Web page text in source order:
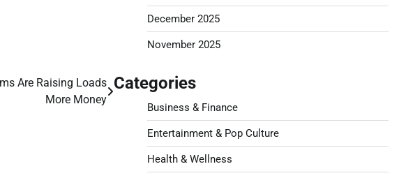
Are Raising Loads
More Money
December 2025
November 2025
Categories
Business & Finance
Entertainment & Pop Culture
Health & Wellness